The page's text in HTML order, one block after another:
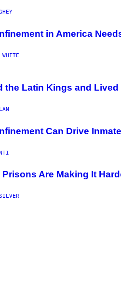
in America
WHITE
the Latin Kings and Lived
Can Drive
Prisons Are Making It